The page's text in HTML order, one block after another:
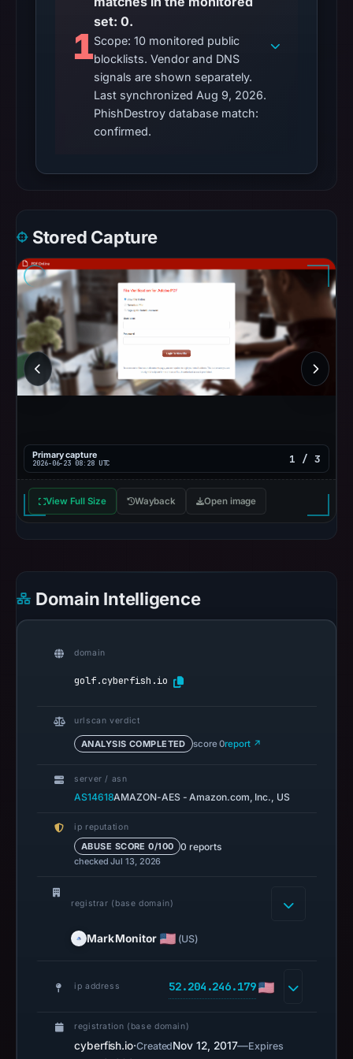
1
set: 0.
Scope: 10 monitored public
blocklists. Vendor and DNS
signals are shown separately.
Last synchronized Aug 9, 2026.
PhishDestroy database match:
confirmed.
Stored Capture
Primary capture
2026-06-23 08:28 UTC 1 / 3
View Full Size Wayback Open image
Domain Intelligence
domain
golf.cyberfish.io
urlscan verdict
ANALYSIS COMPLETED score 0report ↗
server / asn
AS14618AMAZON-AES - Amazon.com, Inc., US
ip reputation
ABUSE SCORE 0/100 0 reports
checked Jul 13, 2026
registrar (base domain)
MarkMonitor (US)
ip address 52.204.246.179
registration (base domain)
cyberfish.io·CreatedNov 12, 2017—Expires